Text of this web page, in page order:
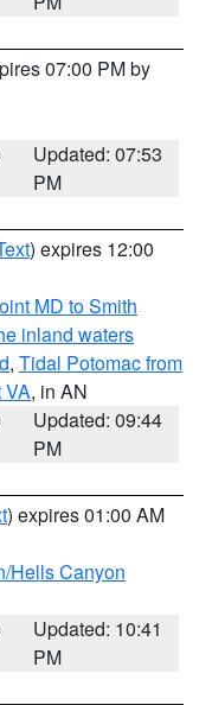
07:00 PM by
Updated: 07:53
PM
) expires 12:00
MD to Smith
inland waters
, Tidal Potomac from
VA, in AN
Updated: 09:44
PM
) expires 01:00 AM
Hells Canyon
Updated: 10:41
PM